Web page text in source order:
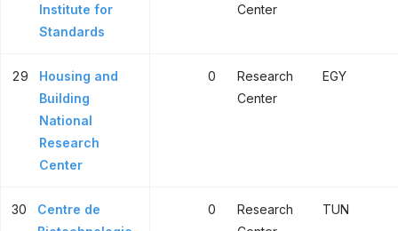
Institute for
Standards
Center
29
Housing and
Building
National
Research
Center
0
Research
Center
EGY
30
Centre de
0
Research
TUN